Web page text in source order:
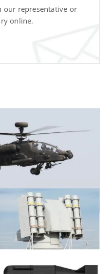
our representative or
online.